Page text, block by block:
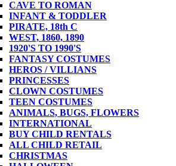
CAVE TO ROMAN
INFANT & TODDLER
PIRATE, 18th C
WEST, 1860, 1890
1920'S TO 1990'S
FANTASY COSTUMES
HEROS / VILLIANS
PRINCESSES
CLOWN COSTUMES
TEEN COSTUMES
ANIMALS, BUGS, FLOWERS
INTERNATIONAL
BUY CHILD RENTALS
ALL CHILD RETAIL
CHRISTMAS